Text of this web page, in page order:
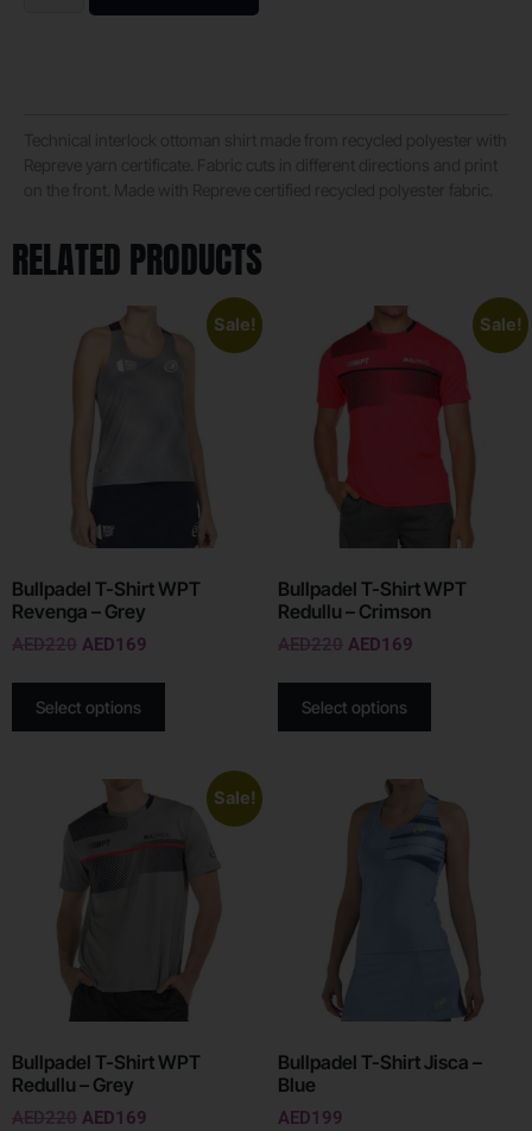
RELATED PRODUCTS
Sale!
Bullpadel T-Shirt WPT
Revenga – Grey
AED220 AED169
Select options
Sale!
Bullpadel T-Shirt WPT
Redullu – Crimson
AED220 AED169
Select options
Sale!
Bullpadel T-Shirt WPT
Redullu – Grey
AED220 AED169
Bullpadel T-Shirt Jisca –
Blue
AED199